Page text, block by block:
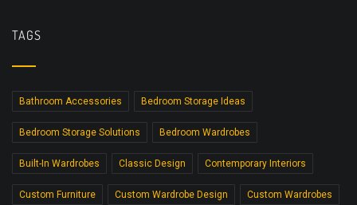
TAGS
Bathroom Accessories Bedroom Storage Ideas
Bedroom Storage Solutions Bedroom Wardrobes
Built-In Wardrobes Classic Design Contemporary Interiors
Custom Furniture Custom Wardrobe Design Custom Wardrobes